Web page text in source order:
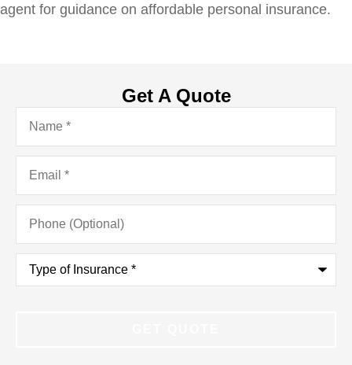
agent for guidance on affordable personal insurance.
Get A Quote
(Optional)
Insurance*